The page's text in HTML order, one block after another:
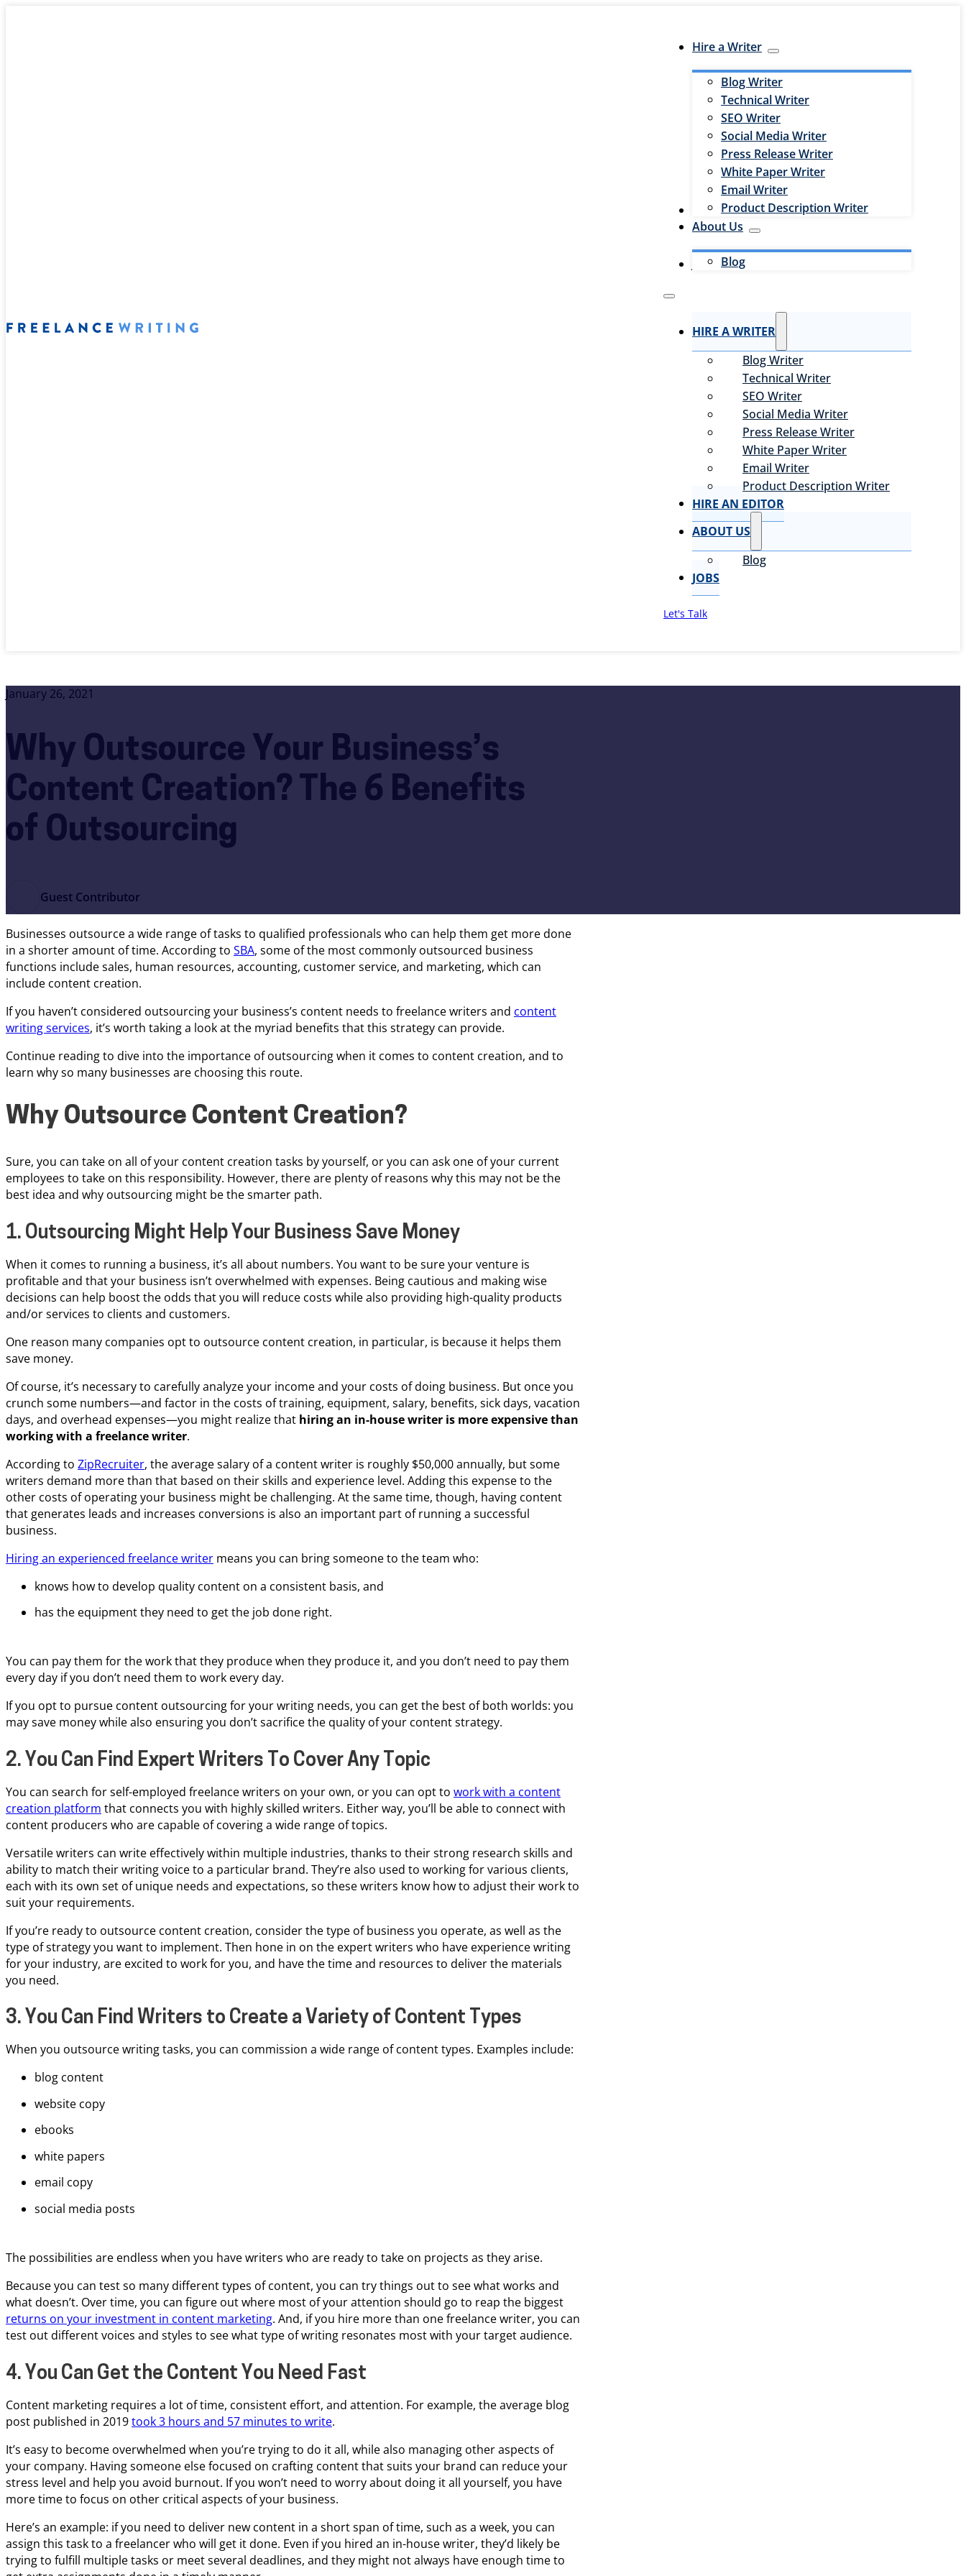
Hire a Writer
Blog Writer
Technical Writer
SEO Writer
Social Media Writer
Press Release Writer
White Paper Writer
Email Writer
Product Description Writer
Hire an Editor
About Us
Blog
Jobs
HIRE A WRITER
Blog Writer
Technical Writer
SEO Writer
Social Media Writer
Press Release Writer
White Paper Writer
Email Writer
Product Description Writer
HIRE AN EDITOR
ABOUT US
Blog
JOBS
Let's Talk
January 26, 2021
Why Outsource Your Business’s
Content Creation? The 6 Benefits
of Outsourcing
Guest Contributor
Businesses outsource a wide range of tasks to qualified professionals who can help them get more done
in a shorter amount of time. According to SBA, some of the most commonly outsourced business
functions include sales, human resources, accounting, customer service, and marketing, which can
include content creation.
If you haven’t considered outsourcing your business’s content needs to freelance writers and content
writing services, it’s worth taking a look at the myriad benefits that this strategy can provide.
Continue reading to dive into the importance of outsourcing when it comes to content creation, and to
learn why so many businesses are choosing this route.
Why Outsource Content Creation?
Sure, you can take on all of your content creation tasks by yourself, or you can ask one of your current
employees to take on this responsibility. However, there are plenty of reasons why this may not be the
best idea and why outsourcing might be the smarter path.
1. Outsourcing Might Help Your Business Save Money
When it comes to running a business, it’s all about numbers. You want to be sure your venture is
profitable and that your business isn’t overwhelmed with expenses. Being cautious and making wise
decisions can help boost the odds that you will reduce costs while also providing high-quality products
and/or services to clients and customers.
One reason many companies opt to outsource content creation, in particular, is because it helps them
save money.
Of course, it’s necessary to carefully analyze your income and your costs of doing business. But once you
crunch some numbers—and factor in the costs of training, equipment, salary, benefits, sick days, vacation
days, and overhead expenses—you might realize that hiring an in-house writer is more expensive than
working with a freelance writer.
According to ZipRecruiter, the average salary of a content writer is roughly $50,000 annually, but some
writers demand more than that based on their skills and experience level. Adding this expense to the
other costs of operating your business might be challenging. At the same time, though, having content
that generates leads and increases conversions is also an important part of running a successful
business.
Hiring an experienced freelance writer means you can bring someone to the team who:
knows how to develop quality content on a consistent basis, and
has the equipment they need to get the job done right.
You can pay them for the work that they produce when they produce it, and you don’t need to pay them
every day if you don’t need them to work every day.
If you opt to pursue content outsourcing for your writing needs, you can get the best of both worlds: you
may save money while also ensuring you don’t sacrifice the quality of your content strategy.
2. You Can Find Expert Writers To Cover Any Topic
You can search for self-employed freelance writers on your own, or you can opt to work with a content
creation platform that connects you with highly skilled writers. Either way, you’ll be able to connect with
content producers who are capable of covering a wide range of topics.
Versatile writers can write effectively within multiple industries, thanks to their strong research skills and
ability to match their writing voice to a particular brand. They’re also used to working for various clients,
each with its own set of unique needs and expectations, so these writers know how to adjust their work to
suit your requirements.
If you’re ready to outsource content creation, consider the type of business you operate, as well as the
type of strategy you want to implement. Then hone in on the expert writers who have experience writing
for your industry, are excited to work for you, and have the time and resources to deliver the materials
you need.
3. You Can Find Writers to Create a Variety of Content Types
When you outsource writing tasks, you can commission a wide range of content types. Examples include:
blog content
website copy
ebooks
white papers
email copy
social media posts
The possibilities are endless when you have writers who are ready to take on projects as they arise.
Because you can test so many different types of content, you can try things out to see what works and
what doesn’t. Over time, you can figure out where most of your attention should go to reap the biggest
returns on your investment in content marketing. And, if you hire more than one freelance writer, you can
test out different voices and styles to see what type of writing resonates most with your target audience.
4. You Can Get the Content You Need Fast
Content marketing requires a lot of time, consistent effort, and attention. For example, the average blog
post published in 2019took 3 hours and 57 minutes to write.
It’s easy to become overwhelmed when you’re trying to do it all, while also managing other aspects of
your company. Having someone else focused on crafting content that suits your brand can reduce your
stress level and help you avoid burnout. If you won’t need to worry about doing it all yourself, you have
more time to focus on other critical aspects of your business.
Here’s an example: if you need to deliver new content in a short span of time, such as a week, you can
assign this task to a freelancer who will get it done. Even if you hired an in-house writer, they’d likely be
trying to fulfill multiple tasks or meet several deadlines, and they might not always have enough time to